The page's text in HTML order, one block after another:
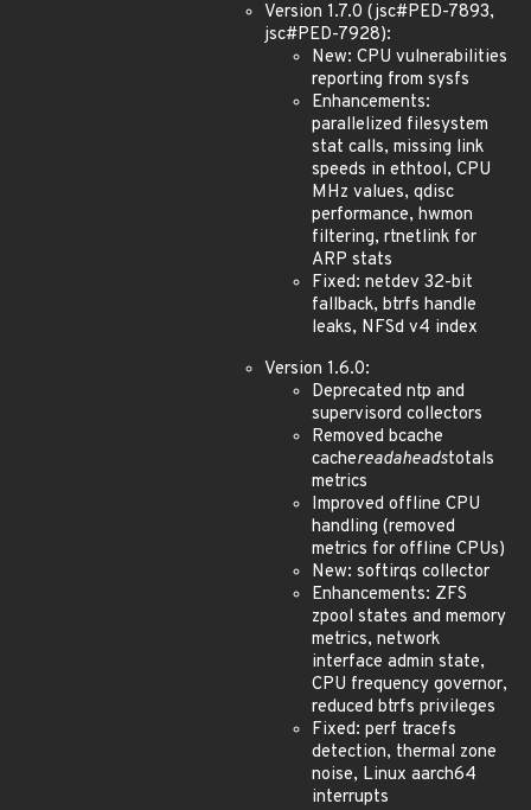
Version 1.7.0 (jsc#PED-7893,
jsc#PED-7928):
New: CPU vulnerabilities
reporting from sysfs
Enhancements:
parallelized filesystem
stat calls, missing link
speeds in ethtool, CPU
MHz values, qdisc
performance, hwmon
filtering, rtnetlink for
ARP stats
Fixed: netdev 32-bit
fallback, btrfs handle
leaks, NFSd v4 index
Version 1.6.0:
Deprecated ntp and
supervisord collectors
Removed bcache
cachereadaheadstotals
metrics
Improved offline CPU
handling (removed
metrics for offline CPUs)
New: softirqs collector
Enhancements: ZFS
zpool states and memory
metrics, network
interface admin state,
CPU frequency governor,
reduced btrfs privileges
Fixed: perf tracefs
detection, thermal zone
noise, Linux aarch64
interrupts